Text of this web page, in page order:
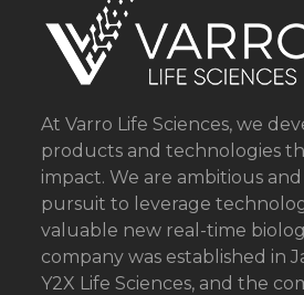
At Varro Life Sciences, we
products and technologies
impact. We are ambitious
pursuit to leverage
valuable new real-time
company was established in
Y2X Life Sciences, and the